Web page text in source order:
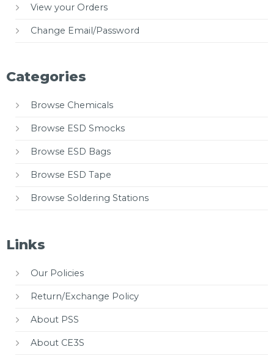
View your Orders
Change Email/Password
Categories
Browse Chemicals
Browse ESD Smocks
Browse ESD Bags
Browse ESD Tape
Browse Soldering Stations
Links
Our Policies
Return/Exchange Policy
About PSS
About CE3S